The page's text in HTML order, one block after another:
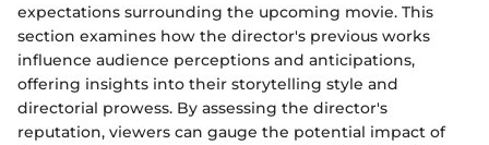
expectations surrounding the upcoming movie. This
section examines how the director's previous works
influence audience perceptions and anticipations,
offering insights into their storytelling style and
directorial prowess. By assessing the director's
reputation, viewers can gauge the potential impact of